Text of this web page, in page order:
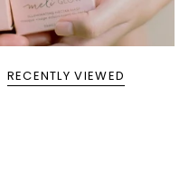
RECENTLY VIEWED